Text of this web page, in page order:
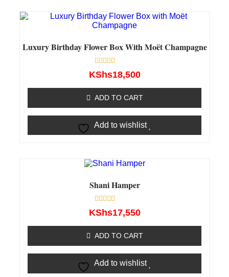
Luxury Birthday Flower Box With Moët Champagne
Rated
0
5
KShs18,500
ADD TO CART
Add to wishlist
Shani Hamper
Rated
0
5
KShs17,550
ADD TO CART
Add to wishlist